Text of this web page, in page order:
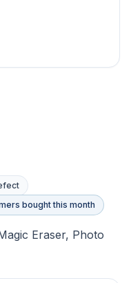
bought this month
Eraser, Photo